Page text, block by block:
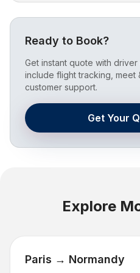
Ready to Book?
Get instant quote with
include flight tracking, meet
customer support.
Get Your
Explore
Paris → Normandy